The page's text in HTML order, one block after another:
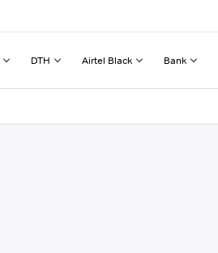
DTH Airtel Black Bank